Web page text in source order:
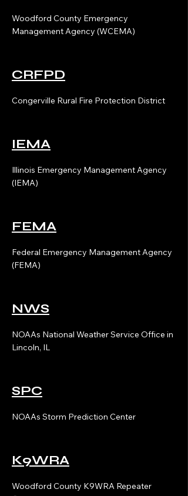
Woodford County Emergency
Management Agency (WCEMA)
CRFPD
Congerville Rural Fire Protection District
IEMA
Illinois Emergency Management Agency
(IEMA)
FEMA
Federal Emergency Management Agency
(FEMA)
NWS
NOAAs National Weather Service Office in
Lincoln, IL
SPC
NOAAs Storm Prediction Center
K9WRA
Woodford County K9WRA Repeater